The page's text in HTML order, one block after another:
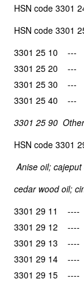
HSN code 3301
HSN code 3301
3301 25 10 ---
3301 25 20 ---
3301 25 30 ---
3301 25 40 ---
3301 25 90 Other
HSN code 3301
Anise oil;
cedar wood oil;
3301 29 11 ----
3301 29 12 ----
3301 29 13 ----
3301 29 14 ----
3301 29 15 ----